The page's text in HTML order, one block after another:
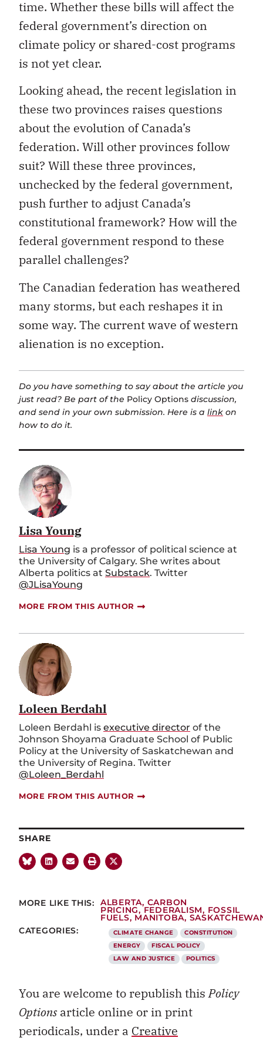
time. Whether these bills will affect the
federal government’s direction on
climate policy or shared-cost programs
is not yet clear.
Looking ahead, the recent legislation in
these two provinces raises questions
about the evolution of Canada’s
federation. Will other provinces follow
suit? Will these three provinces,
unchecked by the federal government,
push further to adjust Canada’s
constitutional framework? How will the
federal government respond to these
parallel challenges?
The Canadian federation has weathered
many storms, but each reshapes it in
some way. The current wave of western
alienation is no exception.
Do you have something to say about the article you
just read? Be part of the Policy Options discussion,
and send in your own submission. Here is a link on
how to do it.
Lisa Young
Lisa Young is a professor of political science at
the University of Calgary. She writes about
Alberta politics at Substack. Twitter
@JLisaYoung
MORE FROM THIS AUTHOR
Loleen Berdahl
Loleen Berdahl is executive director of the
Johnson Shoyama Graduate School of Public
Policy at the University of Saskatchewan and
the University of Regina. Twitter
@Loleen_Berdahl
MORE FROM THIS AUTHOR
SHARE
MORE LIKE THIS: ALBERTA, CARBON
PRICING,FEDERALISM, FOSSIL
FUELS, MANITOBA,
CATEGORIES: CLIMATE CHANGE
CONSTITUTION
ENERGY
FISCAL POLICY
LAW AND JUSTICE
POLITICS
You are welcome to republish thisPolicy
Optionsarticle online or in print
periodicals, under a Creative